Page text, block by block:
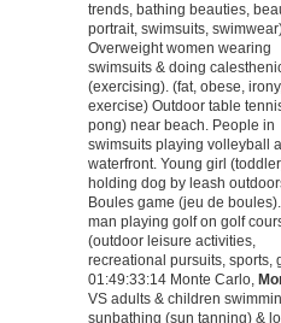
trends, bathing beauties,
portrait, swimsuits,
Overweight women wearing
swimsuits & doing
(exercising). (fat, obese,
exercise) Outdoor table
pong) near beach. People in
swimsuits playing volleyball
waterfront. Young girl
holding dog by leash
Boules game (jeu de
man playing golf on golf
(outdoor leisure activities,
recreational pursuits, sports,
01:49:33:14 Monte Carlo,
VS adults & children
sunbathing (sun tanning) &